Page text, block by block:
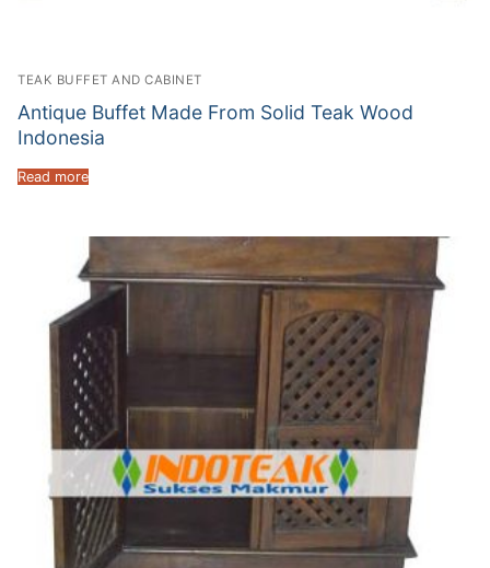
TEAK BUFFET AND CABINET
Antique Buffet Made From Solid Teak Wood
Indonesia
Read more